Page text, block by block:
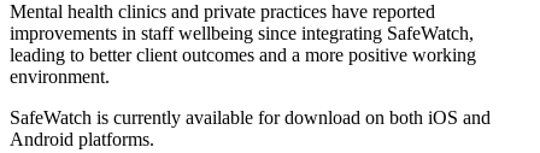
Mental health clinics and private practices have reported
improvements in staff wellbeing since integrating SafeWatch,
leading to better client outcomes and a more positive working
environment.
SafeWatch is currently available for download on both iOS and
Android platforms.